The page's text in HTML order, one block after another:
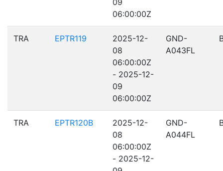
09
06:00:00Z
TRA EPTR119
2025-12-
08
06:00:00Z
- 2025-12-
09
06:00:00Z
GND-
A043FL
TRA EPTR120B
2025-12-
08
06:00:00Z
- 2025-12-
GND-
A044FL